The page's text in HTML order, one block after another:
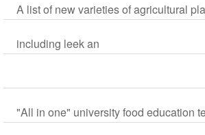
A list of new varieties of agricultural
including leek an
"All in one" university food education